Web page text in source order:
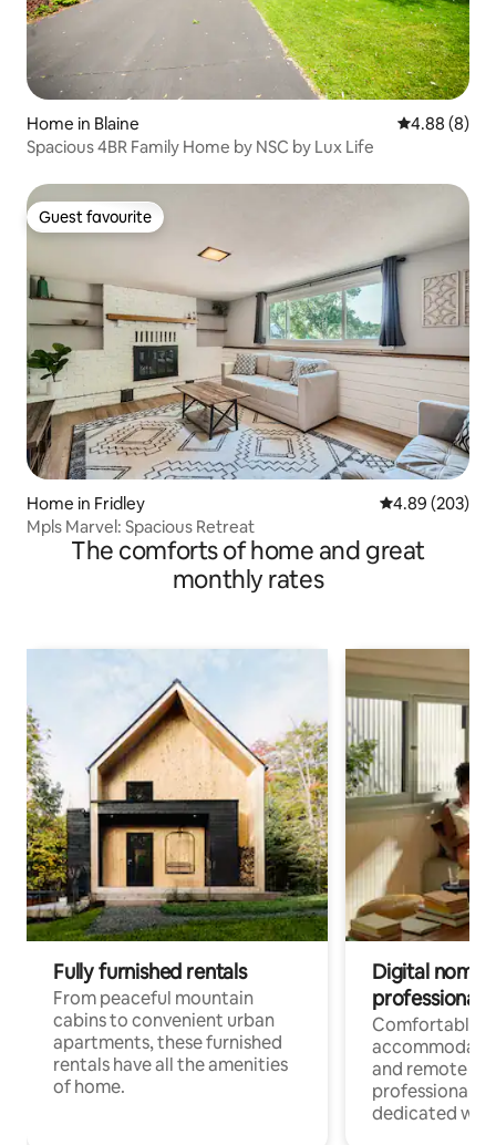
Home in Blaine 4.88 out of
4.88 (8)
Spacious 4BR Family Home by NSC by Lux Life
Guest favourite
Guest favourite
Home in Fridley 4.89 out of 5
4.89 (203)
Mpls Marvel: Spacious Retreat
The comforts of home and great
monthly rates
Fully furnished rentals
From peaceful mountain
cabins to convenient urban
apartments, these furnished
rentals have all the amenities
of home.
Digital
professionals
Comfortable
and remote
professionals
dedicated